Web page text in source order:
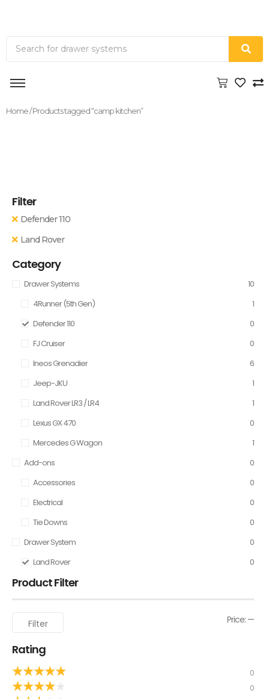
Home/ Products tagged “camp kitchen”
Filter
Defender 110
Land Rover
Category
Drawer Systems
10
4Runner (5th Gen)
1
Defender 110
0
FJ Cruiser
0
Ineos Grenadier
6
Jeep-JKU
1
Land Rover LR3 / LR4
1
Lexus GX 470
0
Mercedes G Wagon
1
Add-ons
0
Accessories
0
Electrical
0
Tie Downs
0
Drawer System
0
Land Rover
0
Product Filter
Filter Price: —
Rating
★★★★★ 0
★★★★ 0